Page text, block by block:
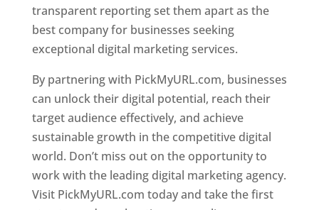
transparent reporting set them apart as the
best company for businesses seeking
exceptional digital marketing services.
By partnering with PickMyURL.com, businesses
can unlock their digital potential, reach their
target audience effectively, and achieve
sustainable growth in the competitive digital
world. Don’t miss out on the opportunity to
work with the leading digital marketing agency.
Visit PickMyURL.com today and take the first